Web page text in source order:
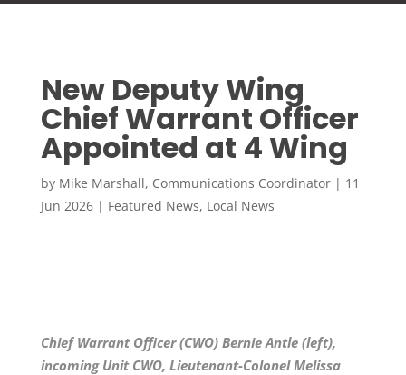
New Deputy Wing
Chief Warrant Officer
Appointed at 4 Wing
by Mike Marshall, Communications Coordinator| 11
Jun 2026| Featured News, Local News
Chief Warrant Officer (CWO) Bernie Antle (left),
incoming Unit CWO, Lieutenant-Colonel Melissa